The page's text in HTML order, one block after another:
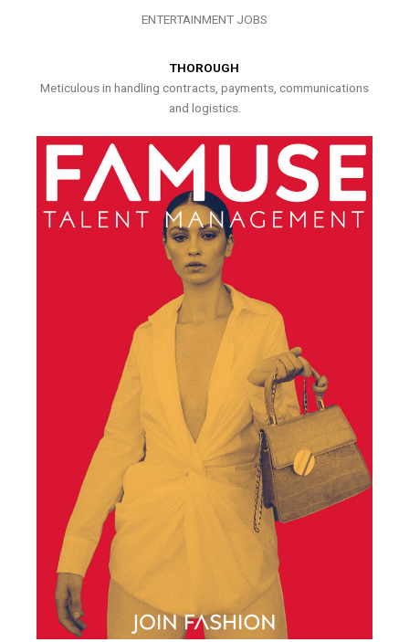
ENTERTAINMENT JOBS
THOROUGH
Meticulous in handling contracts, payments, communications
and logistics.